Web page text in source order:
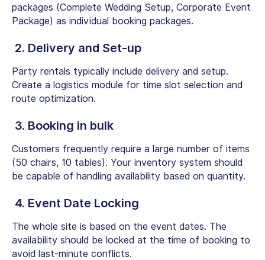
packages (Complete Wedding Setup, Corporate Event
Package) as individual booking packages.
2. Delivery and Set-up
Party rentals typically include delivery and setup.
Create a logistics module for time slot selection and
route optimization.
3. Booking in bulk
Customers frequently require a large number of items
(50 chairs, 10 tables). Your inventory system should
be capable of handling availability based on quantity.
4. Event Date Locking
The whole site is based on the event dates. The
availability should be locked at the time of booking to
avoid last-minute conflicts.